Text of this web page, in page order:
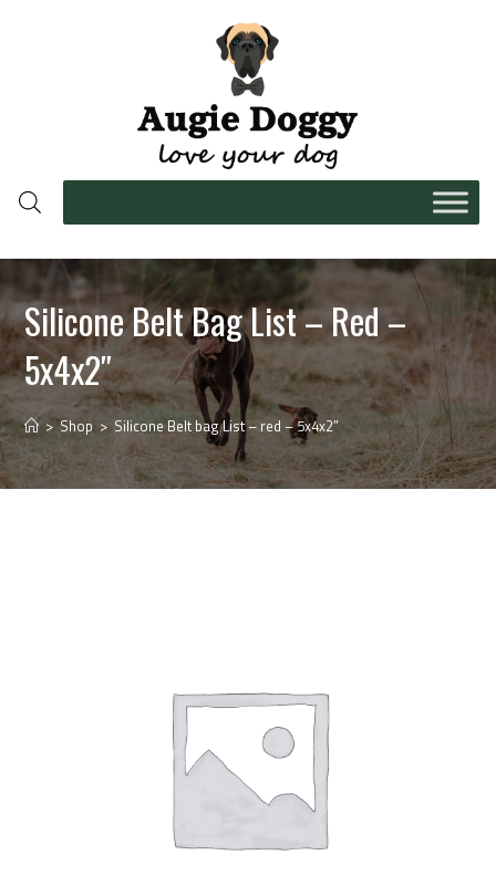
Silicone Belt Bag List – Red –
5x4x2″
> Shop > Silicone Belt bag List – red – 5x4x2″